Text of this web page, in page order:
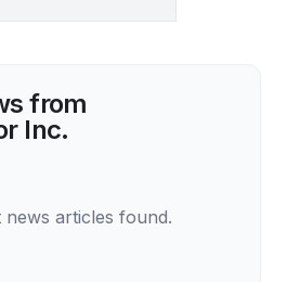
from
Inc.
articles found.